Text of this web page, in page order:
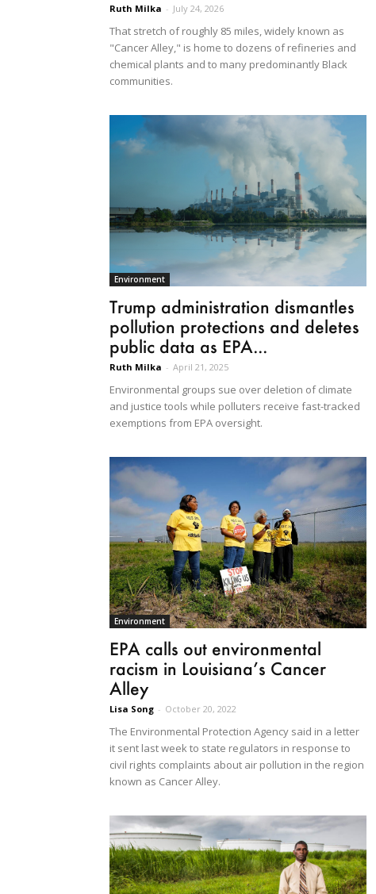
Ruth Milka - July 24, 2026
That stretch of roughly 85 miles, widely known as
"Cancer Alley," is home to dozens of refineries and
chemical plants and to many predominantly Black
communities.
Environment
Trump administration dismantles
pollution protections and deletes
public data as EPA...
Ruth Milka - April 21, 2025
Environmental groups sue over deletion of climate
and justice tools while polluters receive fast-tracked
exemptions from EPA oversight.
Environment
EPA calls out environmental
racism in Louisiana’s Cancer
Alley
Lisa Song - October 20, 2022
The Environmental Protection Agency said in a letter
it sent last week to state regulators in response to
civil rights complaints about air pollution in the region
known as Cancer Alley.